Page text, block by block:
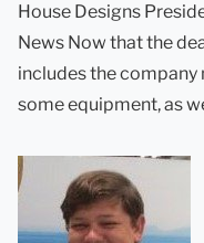
House Designs
News Now that the
includes the
some equipment, as